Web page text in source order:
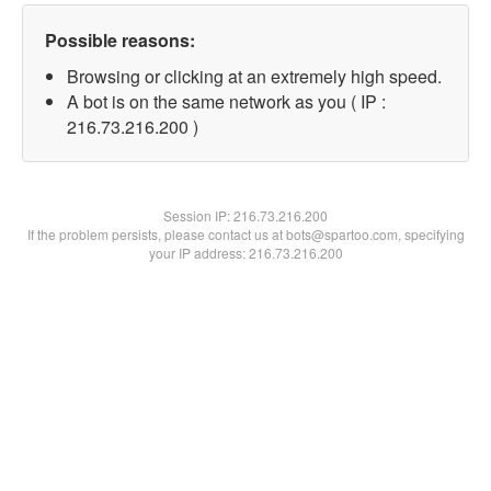
Possible reasons:
Browsing or clicking at an extremely high speed.
A bot is on the same network as you ( IP :
216.73.216.200 )
Session IP:216.73.216.200
If the problem persists, please contact us at bots@spartoo.com, specifying
your IP address: 216.73.216.200